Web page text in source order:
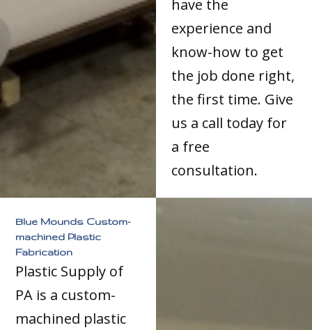
have the
experience and
know-how to get
the job done right,
the first time. Give
us a call today for
a free
consultation.
Blue Mounds Custom-
machined Plastic
Fabrication
Plastic Supply of
PA is a custom-
machined plastic